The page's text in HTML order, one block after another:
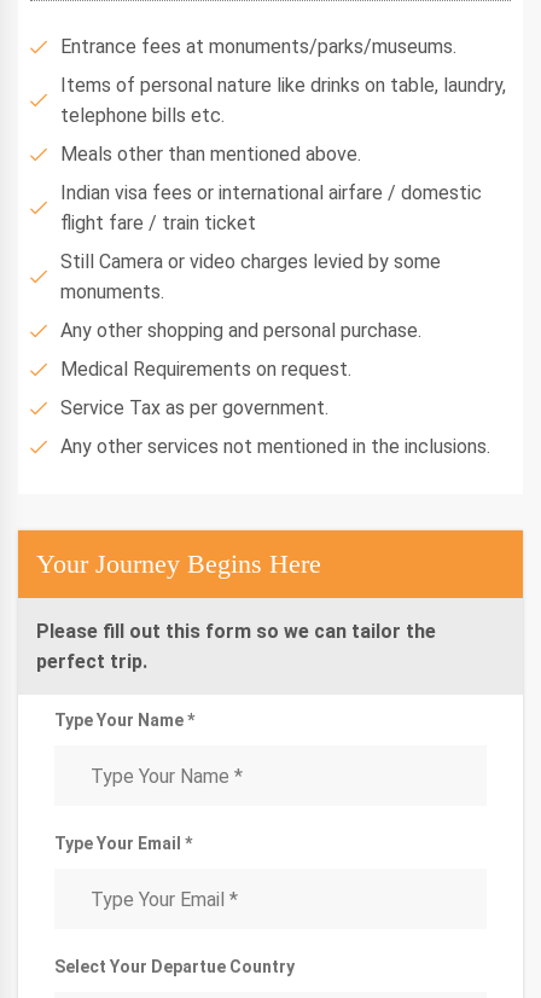
Entrance fees at monuments/parks/museums.
Items of personal nature like drinks on table, laundry,
telephone bills etc.
Meals other than mentioned above.
Indian visa fees or international airfare / domestic
flight fare / train ticket
Still Camera or video charges levied by some
monuments.
Any other shopping and personal purchase.
Medical Requirements on request.
Service Tax as per government.
Any other services not mentioned in the inclusions.
Your Journey Begins Here
Please fill out this form so we can tailor the
perfect trip.
Type Your Name *
Type Your Email *
Select Your Departue Country